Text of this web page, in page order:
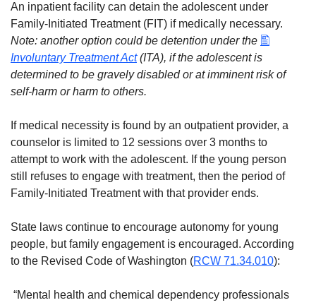
An inpatient facility can detain the adolescent under
Family-Initiated Treatment (FIT) if medically necessary.
Note: another option could be detention under the
Involuntary Treatment Act(ITA), if the adolescent is
determined to be gravely disabled or at imminent risk of
self-harm or harm to others.
If medical necessity is found by an outpatient provider, a
counselor is limited to 12 sessions over 3 months to
attempt to work with the adolescent. If the young person
still refuses to engage with treatment, then the period of
Family-Initiated Treatment with that provider ends.
State laws continue to encourage autonomy for young
people, but family engagement is encouraged. According
to the Revised Code of Washington (RCW 71.34.010):
“Mental health and chemical dependency professionals